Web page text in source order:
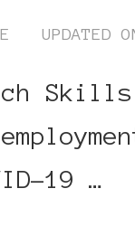
UPDATED
19 …